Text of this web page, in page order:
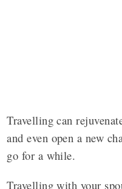
Travelling can
and even open a new
go for a while.
Travelling with your